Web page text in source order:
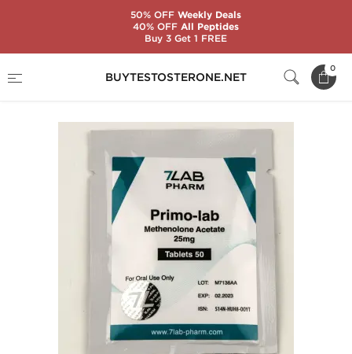
BUYTESTOSTERONE.NET
0
50% OFFWeekly Deals
40% OFFAll Peptides
Buy 3 Get 1 FREE